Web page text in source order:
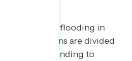
catastrophic flooding in
Americans are divided
handle responding to